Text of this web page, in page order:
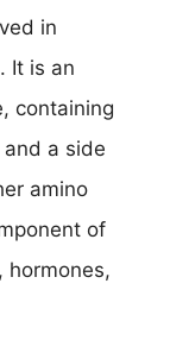
in
It is an
containing
a side
amino
of
hormones,